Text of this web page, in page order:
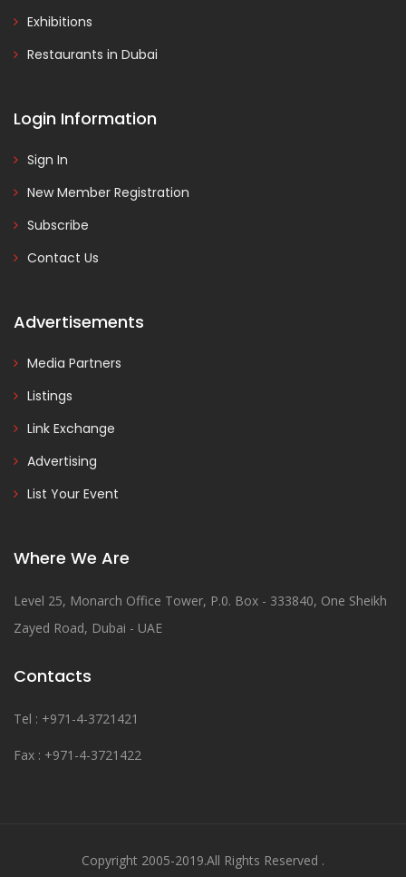
Exhibitions
Restaurants in Dubai
Login Information
Sign In
New Member Registration
Subscribe
Contact Us
Advertisements
Media Partners
Listings
Link Exchange
Advertising
List Your Event
Where We Are
Level 25, Monarch Office Tower, P.0. Box - 333840, One Sheikh
Zayed Road, Dubai - UAE
Contacts
Tel : +971-4-3721421
Fax : +971-4-3721422
Copyright 2005-2019.All Rights Reserved .